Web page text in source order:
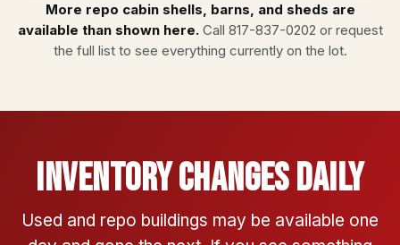
More repo cabin shells, barns, and sheds are
available than shown here.Call 817-837-0202 or request
the full listto see everything currently on the lot.
Inventory Changes Daily
Used and repo buildings may be available one